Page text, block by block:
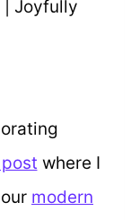
where I
modern